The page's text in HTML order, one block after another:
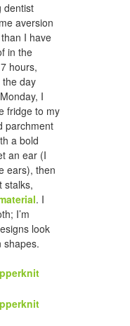
dentist
aversion
I have
in the
hours,
day
I
fridge to my
parchment
a bold
an ear (I
ears), then
stalks,
. I
I’m
look
shapes.